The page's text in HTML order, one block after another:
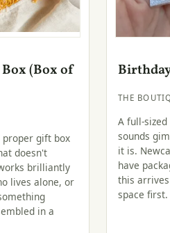
(Box of
proper gift box
doesn't
brilliantly
lives alone, or
in a
THE
A full-
sounds
it is.
have
this
space first.